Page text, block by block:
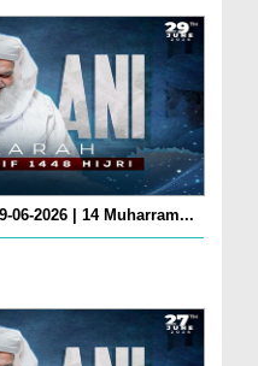
06-2026 | 14 Muharram...